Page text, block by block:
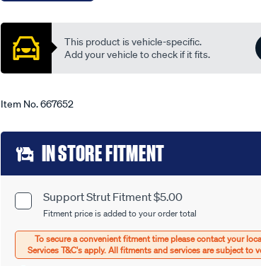
ez1238/667652.html
This product is vehicle-specific.
Add your vehicle to check if it fits.
Item No.667652
Add
to
cart
options
Product
Options
Support Strut Fitment $5.00
Fitment price is added to your order total
IN STORE FITMENT